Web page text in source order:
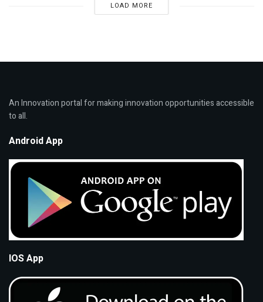
LOAD MORE
An Innovation portal for making innovation opportunities accessible
to all.
Android App
IOS App